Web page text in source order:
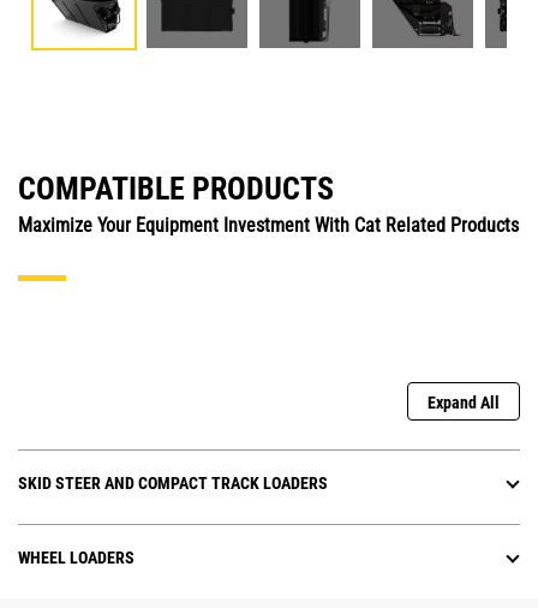
COMPATIBLE PRODUCTS
Maximize Your Equipment Investment With Cat Related Products
Expand All
SKID STEER AND COMPACT TRACK LOADERS
WHEEL LOADERS